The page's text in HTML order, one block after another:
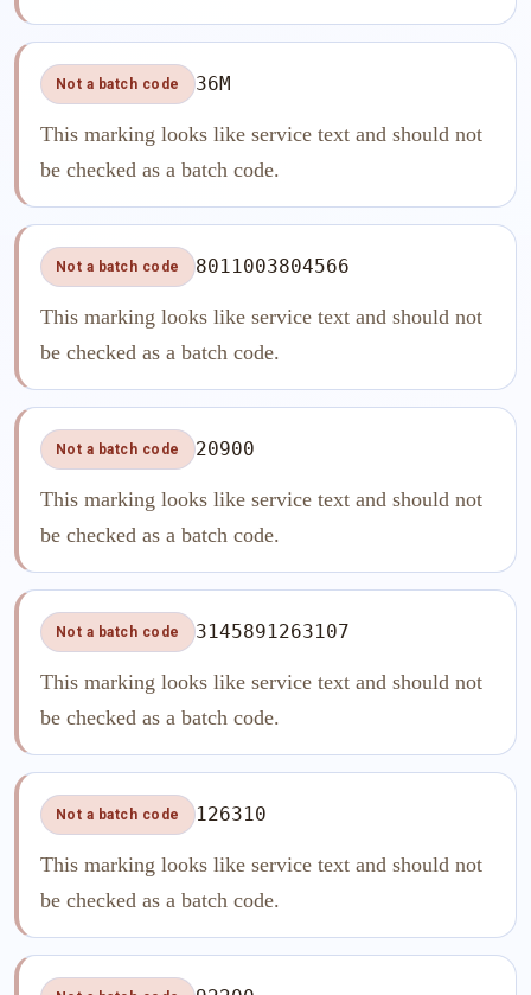
Not a batch code 36M
This marking looks like service text and should not
be checked as a batch code.
Not a batch code 8011003804566
This marking looks like service text and should not
be checked as a batch code.
Not a batch code 20900
This marking looks like service text and should not
be checked as a batch code.
Not a batch code 3145891263107
This marking looks like service text and should not
be checked as a batch code.
Not a batch code 126310
This marking looks like service text and should not
be checked as a batch code.